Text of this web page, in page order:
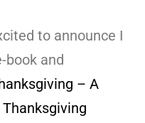
to announce I
book and
– A